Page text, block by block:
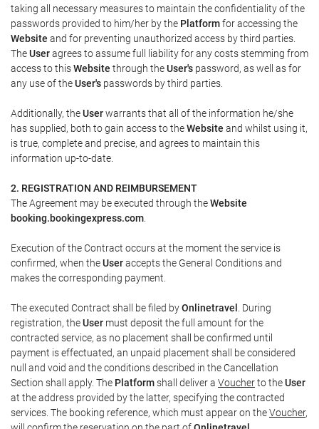
taking all necessary measures to maintain the confidentiality of the
passwords provided to him/her by the Platformfor accessing the
Website and for preventing unauthorized access by third parties.
TheUseragrees to assume full liability for any costs stemming from
access to thisWebsite through theUser's password, as well as for
any use of theUser's passwords by third parties.
Additionally, theUserwarrants that all of the information he/she
has supplied, both to gain access to theWebsite and whilst using it,
is true, complete and precise, and agrees to maintain this
information up-to-date.
2. REGISTRATION AND REIMBURSEMENT
The Agreement may be executed through theWebsite
booking.bookingexpress.com
Execution of the Contract occurs at the moment the service is
confirmed, when theUseraccepts the General Conditions and
makes the corresponding payment.
The executed Contract shall be filed byOnlinetravel . During
registration, theUser must deposit the full amount for the
contracted service, as no placement shall be confirmed until
payment is effectuated, an unpaid placement shall be considered
null and void and the conditions described in the Cancellation
Section shall apply. The Platformshall deliver a Voucherto theUser
at the address provided by the latter, specifying the contracted
services. The booking reference, which must appear on theVoucher,